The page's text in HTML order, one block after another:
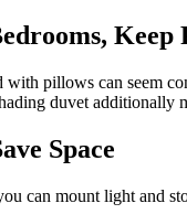
with pillows can seem
duvet additionally
Space
can mount light and